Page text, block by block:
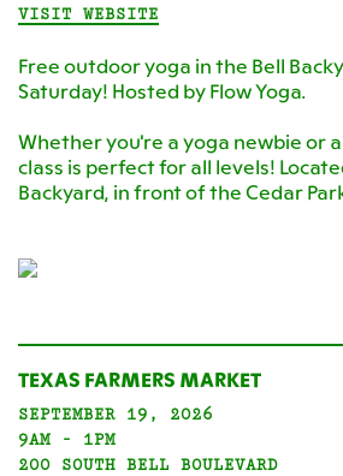
VISIT WEBSITE
Free outdoor yoga in the Bell
Saturday! Hosted by Flow Yoga.
Whether you're a yoga newbie or
class is perfect for all levels!
Backyard, in front of the Cedar
TEXAS FARMERS MARKET
SEPTEMBER 19, 2026
9AM - 1PM
200 SOUTH BELL BOULEVARD